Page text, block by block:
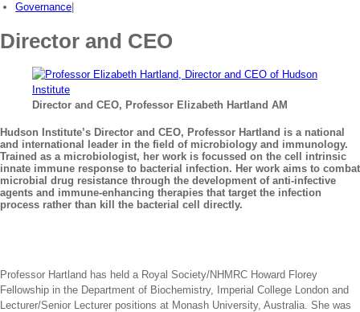
Governance
Director and CEO
Director and CEO, Professor Elizabeth Hartland AM
Hudson Institute’s Director and CEO, Professor Hartland is a national
and international leader in the field of microbiology and immunology.
Trained as a microbiologist, her work is focussed on the cell intrinsic
innate immune response to bacterial infection. Her work aims to combat
microbial drug resistance through the development of anti-infective
agents and immune-enhancing therapies that target the infection
process rather than kill the bacterial cell directly.
Professor Hartland has held a Royal Society/NHMRC Howard Florey
Fellowship in the Department of Biochemistry, Imperial College London and
Lecturer/Senior Lecturer positions at Monash University, Australia. She was